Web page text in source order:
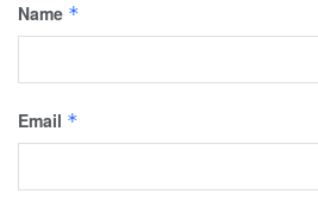
Name *
Email *